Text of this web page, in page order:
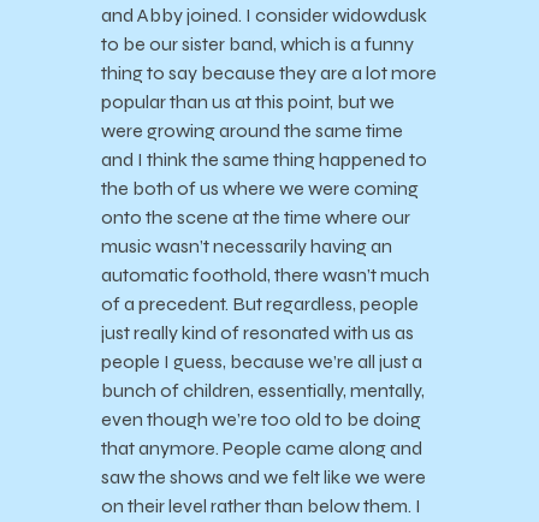
and Abby joined. I consider widowdusk
to be our sister band, which is a funny
thing to say because they are a lot more
popular than us at this point, but we
were growing around the same time
and I think the same thing happened to
the both of us where we were coming
onto the scene at the time where our
music wasn’t necessarily having an
automatic foothold, there wasn’t much
of a precedent. But regardless, people
just really kind of resonated with us as
people I guess, because we’re all just a
bunch of children, essentially, mentally,
even though we’re too old to be doing
that anymore. People came along and
saw the shows and we felt like we were
on their level rather than below them. I